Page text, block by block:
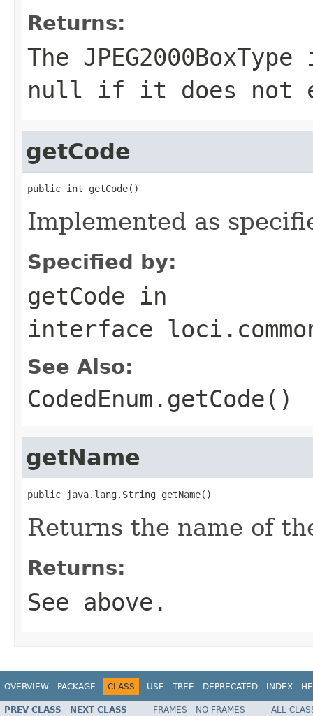
Returns:
The JPEG2000BoxType
null if it does not
getCode
public int getCode()
Implemented as
Specified by:
getCode in
interface
See Also:
CodedEnum.getCode()
getName
public java.lang.String getName()
Returns the name of
Returns:
See above.
OVERVIEW PACKAGE CLASS USE TREE DEPRECATED INDEX
PREV CLASS NEXT CLASS FRAMES NO FRAMES
ALL